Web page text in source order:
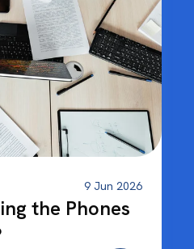
9 Jun 2026
the Phones